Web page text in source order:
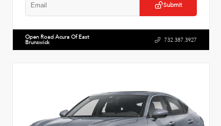
Submit
Open Road Acura Of East
Brunswick 732.387.3927